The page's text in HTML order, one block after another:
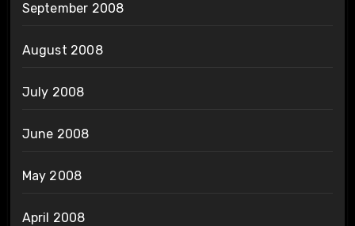
September 2008
August 2008
July 2008
June 2008
May 2008
April 2008